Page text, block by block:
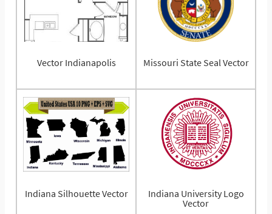
Vector Indianapolis Missouri State Seal Vector
Indiana Silhouette Vector
Indiana University Logo
Vector